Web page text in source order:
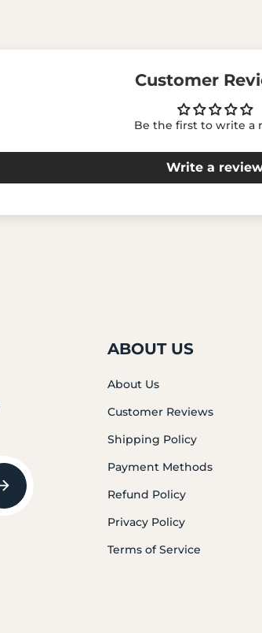
Customer
Be the first to write a
Write a
ABOUT US
About Us
Customer Reviews
Shipping Policy
Payment Methods
Refund Policy
Privacy Policy
Terms of Service